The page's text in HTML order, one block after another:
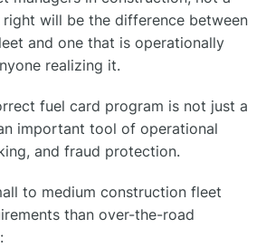
will be the difference between
and one that is operationally
realizing it.
fuel card program is not just a
important tool of operational
and fraud protection.
to medium construction fleet
than over-the-road